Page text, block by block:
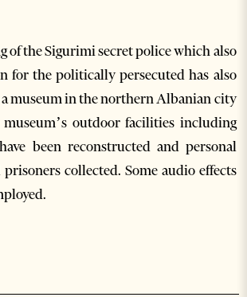
of the Sigurimi secret police which also
for the politically persecuted has also
museum in the northern Albanian city
outdoor facilities including
been reconstructed and personal
collected. Some audio effects